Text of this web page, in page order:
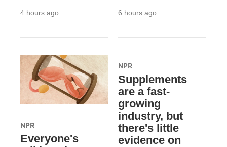
4 hours ago 6 hours ago
NPR
Everyone's
NPR
Supplements
are a fast-
growing
industry, but
there's little
evidence on